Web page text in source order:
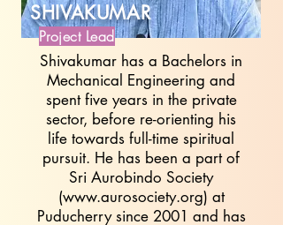
SHIVAKUMAR
Shivakumar has a Bachelors in
Mechanical Engineering and
spent five years in the private
sector, before re-orienting his
life towards full-time spiritual
pursuit. He has been a part of
Sri Aurobindo Society
(www.aurosociety.org) at
Puducherry since 2001 and has
Project Lead